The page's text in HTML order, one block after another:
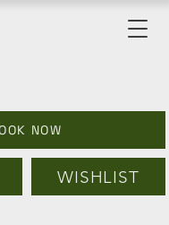
WISHLIST
NOW